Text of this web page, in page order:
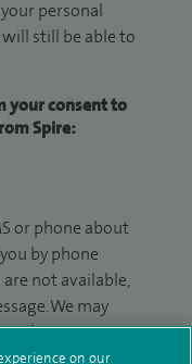
personal
still be able to
your consent to
Spire:
or phone about
by phone
not available,
We may
about patient
service oron our